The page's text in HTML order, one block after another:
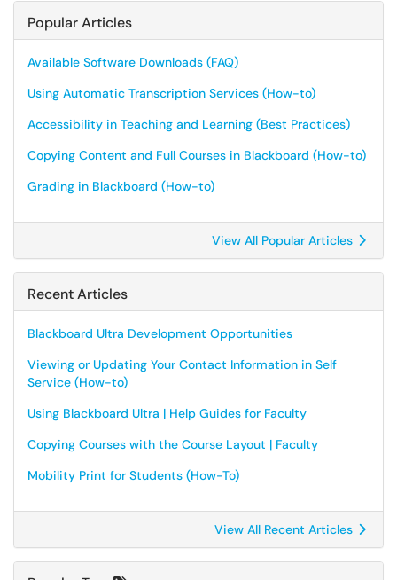
Popular Articles
Available Software Downloads (FAQ)
Using Automatic Transcription Services (How-to)
Accessibility in Teaching and Learning (Best Practices)
Copying Content and Full Courses in Blackboard (How-to)
Grading in Blackboard (How-to)
View All Popular Articles
Recent Articles
Blackboard Ultra Development Opportunities
Viewing or Updating Your Contact Information in Self
Service (How-to)
Using Blackboard Ultra | Help Guides for Faculty
Copying Courses with the Course Layout | Faculty
Mobility Print for Students (How-To)
View All Recent Articles